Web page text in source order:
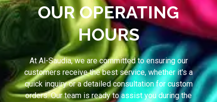
OUR OPERATING
HOURS
At Al-Saudia, we are committed to ensuring our
customers receive the best service, whether it's a
quick inquiry or a detailed consultation for custom
orders. Our team is ready to assist you during the